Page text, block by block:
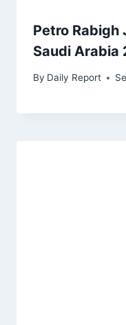
Petro Rabigh
Saudi Arabia
By Daily Report